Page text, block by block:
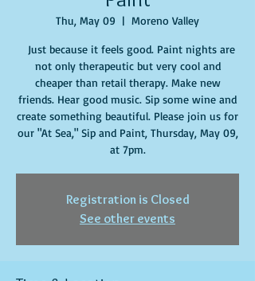
Thu, May 09
  |
Moreno Valley
Just because it feels good. Paint nights are
not only therapeutic but very cool and
cheaper than retail therapy. Make new
friends. Hear good music. Sip some wine and
create something beautiful. Please join us for
our "At Sea," Sip and Paint, Thursday, May 09,
at 7pm.
Registration is Closed
See other events